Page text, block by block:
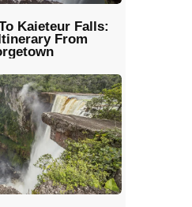
Kaieteur Falls:
From